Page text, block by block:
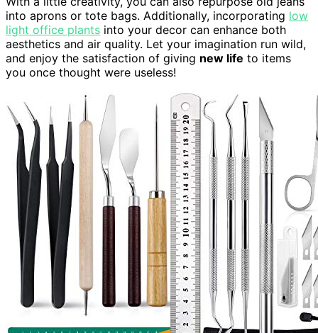
into aprons or tote bags. Additionally, incorporating low
light office plants into your decor can enhance both
aesthetics and air quality. Let your imagination run wild,
and enjoy the satisfaction of giving new life to items
you once thought were useless!